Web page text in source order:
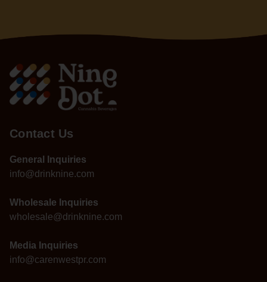
Contact Us
General Inquiries
info@drinknine.com
Wholesale Inquiries
wholesale@drinknine.com
Media Inquiries
info@carenwestpr.com